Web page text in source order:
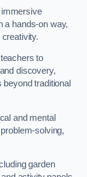
a hands-on way,
to
discovery,
traditional
and mental
solving,
garden